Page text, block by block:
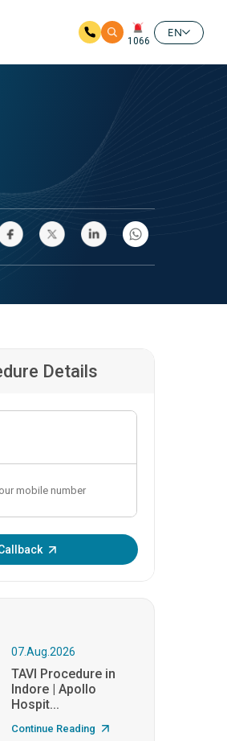
1066
EN
Details
07.Aug.2026
TAVI Procedure in
Indore | Apollo
Hospit...
Continue Reading